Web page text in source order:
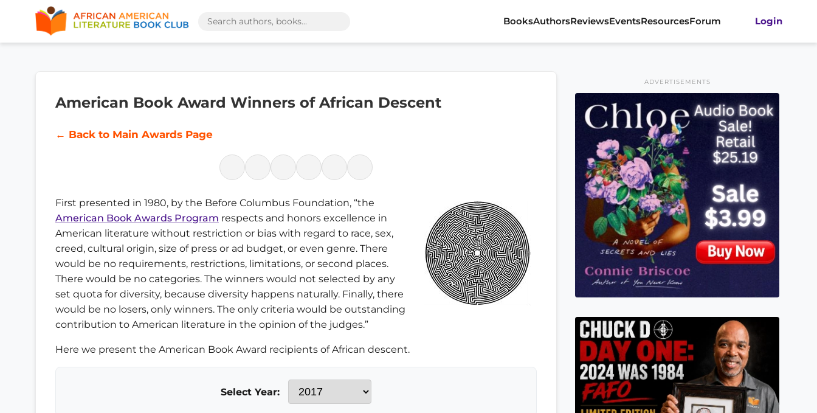
BooksAuthorsReviewsEventsResourcesForum Login
American Book Award Winners of African Descent
← Back to Main Awards Page
First presented in 1980, by the Before Columbus Foundation, “the
American Book Awards Program respects and honors excellence in
American literature without restriction or bias with regard to race, sex,
creed, cultural origin, size of press or ad budget, or even genre. There
would be no requirements, restrictions, limitations, or second places.
There would be no categories. The winners would not selected by any
set quota for diversity, because diversity happens naturally. Finally, there
would be no losers, only winners. The only criteria would be outstanding
contribution to American literature in the opinion of the judges.”
Here we present the American Book Award recipients of African descent.
Select Year:
ADVERTISEMENTS